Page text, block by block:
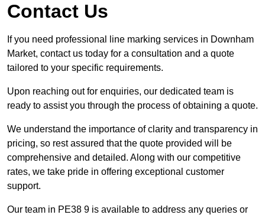
Contact Us
If you need professional line marking services in Downham
Market, contact us today for a consultation and a quote
tailored to your specific requirements.
Upon reaching out for enquiries, our dedicated team is
ready to assist you through the process of obtaining a quote.
We understand the importance of clarity and transparency in
pricing, so rest assured that the quote provided will be
comprehensive and detailed. Along with our competitive
rates, we take pride in offering exceptional customer
support.
Our team in PE38 9 is available to address any queries or